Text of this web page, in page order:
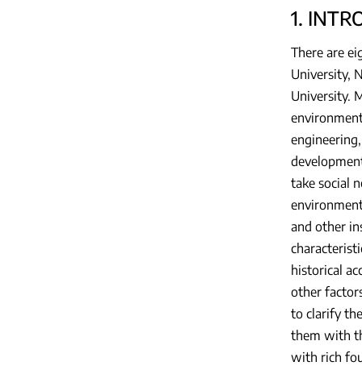
1.
There are
University,
University.
take social
and other
historical
other
to clarify
them with
with rich